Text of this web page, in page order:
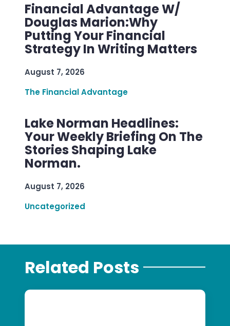
Financial Advantage W/
Douglas Marion:Why
Putting Your Financial
Strategy In Writing Matters
August 7, 2026
The Financial Advantage
Lake Norman Headlines:
Your Weekly Briefing On The
Stories Shaping Lake
Norman.
August 7, 2026
Uncategorized
Related Posts